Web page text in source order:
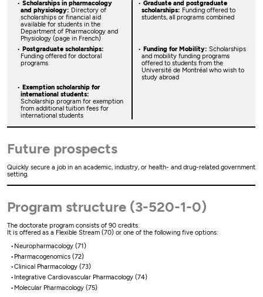
Scholarships in pharmacology
and physiology: Directory of
scholarships or financial aid
available for students in the
Department of Pharmacology and
Physiology (page in French)
Graduate and postgraduate
scholarships: Funding offered to
students, all programs combined
Postgraduate scholarships:
Funding offered for doctoral
programs
Funding for Mobility: Scholarships
and mobility funding programs
offered to students from the
Université de Montréal who wish to
study abroad
Exemption scholarship for
international students:
Scholarship program for exemption
from additional tuition fees for
international students
Future prospects
Quickly secure a job in an academic, industry, or health- and drug-related government
setting.
Program structure (3-520-1-0)
The doctorate program consists of 90 credits.
It is offered as a Flexible Stream (70) or one of the following five options:
Neuropharmacology (71)
Pharmacogenomics (72)
Clinical Pharmacology (73)
Integrative Cardiovascular Pharmacology (74)
Molecular Pharmacology (75)